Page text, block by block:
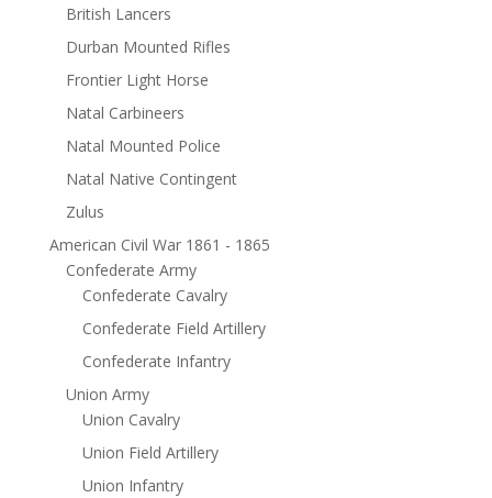
British Lancers
Durban Mounted Rifles
Frontier Light Horse
Natal Carbineers
Natal Mounted Police
Natal Native Contingent
Zulus
American Civil War 1861 - 1865
Confederate Army
Confederate Cavalry
Confederate Field Artillery
Confederate Infantry
Union Army
Union Cavalry
Union Field Artillery
Union Infantry